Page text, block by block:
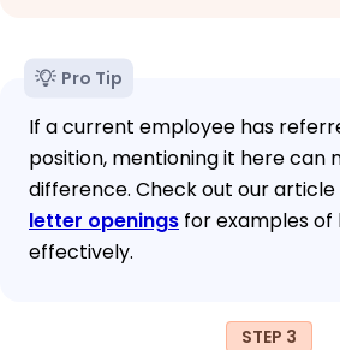
Pro Tip
If a current employee has
position, mentioning it here can
difference. Check out our article
letter openings for examples of
effectively.
STEP 3